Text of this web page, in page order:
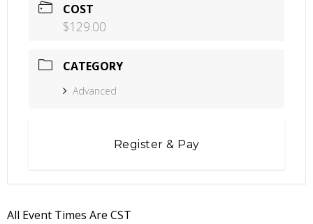
COST
$129.00
CATEGORY
Advanced
Register & Pay
All Event Times Are CST